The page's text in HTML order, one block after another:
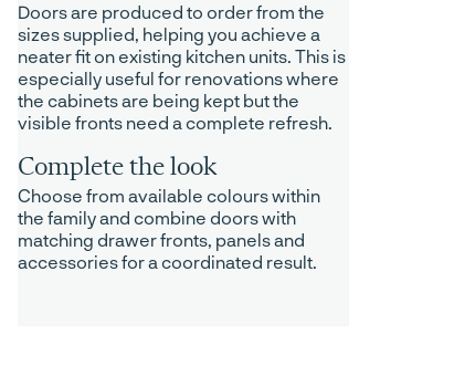
Doors are produced to order from the
sizes supplied, helping you achieve a
neater fit on existing kitchen units. This is
especially useful for renovations where
the cabinets are being kept but the
visible fronts need a complete refresh.
Complete the look
Choose from available colours within
the family and combine doors with
matching drawer fronts, panels and
accessories for a coordinated result.